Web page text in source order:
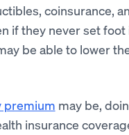
coinsurance,
if they never set foot
be able to lower
premium may be,
insurance